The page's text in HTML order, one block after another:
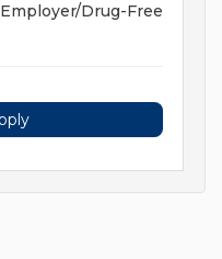
Drug-Free